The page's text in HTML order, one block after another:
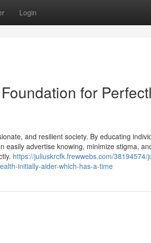
Login
for
and resilient society. By educating
easily advertise knowing, minimize stigma,
https://juliuskrcfk.frewwebs.com/38194574/
initially-aider-which-has-a-time